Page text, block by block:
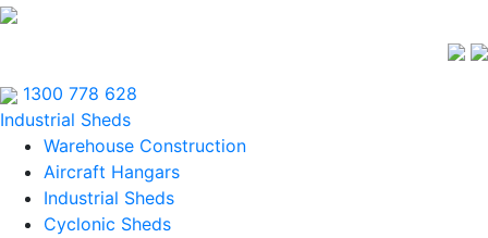
1300 778 628
Industrial Sheds
Warehouse Construction
Aircraft Hangars
Industrial Sheds
Cyclonic Sheds